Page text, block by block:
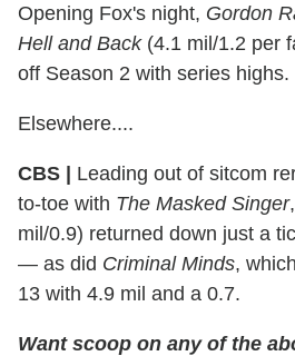
Opening Fox's night, Gordon
Hell and Back(4.1 mil/1.2 per
off Season 2 with series highs.
Elsewhere....
CBS | Leading out of sitcom
to-toe with The Masked Singer,
mil/0.9) returned down just a
— as did Criminal Minds,
13 with 4.9 mil and a 0.7.
Want scoop on any of the